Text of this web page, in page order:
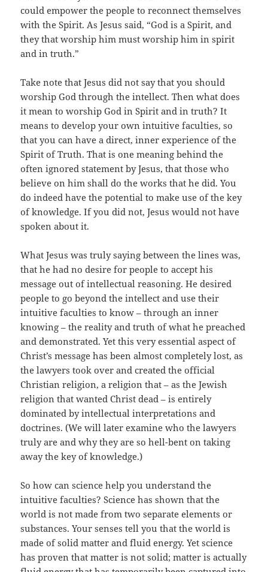
could empower the people to reconnect themselves
with the Spirit. As Jesus said, “God is a Spirit, and
they that worship him must worship him in spirit
and in truth.”
Take note that Jesus did not say that you should
worship God through the intellect. Then what does
it mean to worship God in Spirit and in truth? It
means to develop your own intuitive faculties, so
that you can have a direct, inner experience of the
Spirit of Truth. That is one meaning behind the
often ignored statement by Jesus, that those who
believe on him shall do the works that he did. You
do indeed have the potential to make use of the key
of knowledge. If you did not, Jesus would not have
spoken about it.
What Jesus was truly saying between the lines was,
that he had no desire for people to accept his
message out of intellectual reasoning. He desired
people to go beyond the intellect and use their
intuitive faculties to know – through an inner
knowing – the reality and truth of what he preached
and demonstrated. Yet this very essential aspect of
Christ’s message has been almost completely lost, as
the lawyers took over and created the official
Christian religion, a religion that – as the Jewish
religion that wanted Christ dead – is entirely
dominated by intellectual interpretations and
doctrines. (We will later examine who the lawyers
truly are and why they are so hell-bent on taking
away the key of knowledge.)
So how can science help you understand the
intuitive faculties? Science has shown that the
world is not made from two separate elements or
substances. Your senses tell you that the world is
made of solid matter and fluid energy. Yet science
has proven that matter is not solid; matter is actually